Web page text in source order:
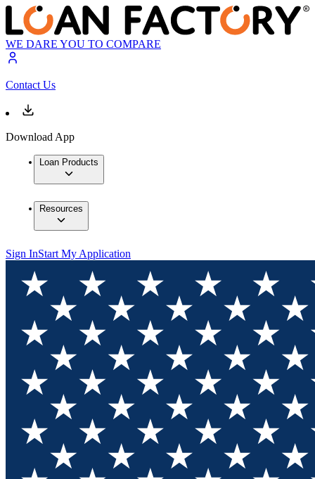
WE DARE YOU TO COMPARE
Contact Us
Download App
Loan Products
Resources
Sign InStart My Application